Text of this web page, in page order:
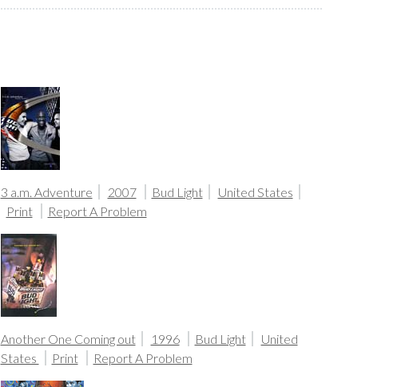
3 a.m. Adventure 2007 Bud Light
United States
Print
Report A Problem
Another One Coming out 1996 Bud Light
United
States
Print Report A Problem